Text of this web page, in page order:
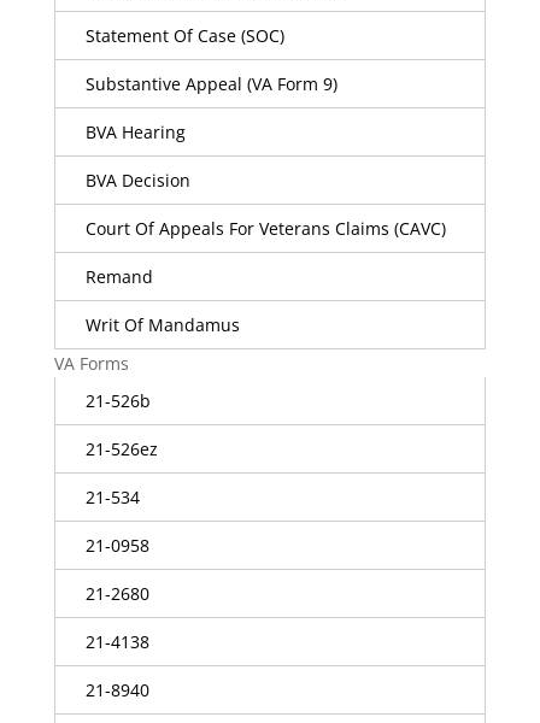
Statement Of Case (SOC)
Substantive Appeal (VA Form 9)
BVA Hearing
BVA Decision
Court Of Appeals For Veterans Claims (CAVC)
Remand
Writ Of Mandamus
VA Forms
21-526b
21-526ez
21-534
21-0958
21-2680
21-4138
21-8940